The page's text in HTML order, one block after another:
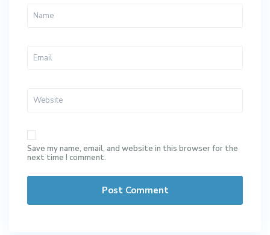
Save my name, email, and website in this browser for the
next time I comment.